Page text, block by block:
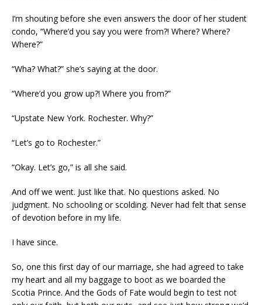
I’m shouting before she even answers the door of her student
condo, “Where’d you say you were from?! Where? Where?
Where?”
“Wha? What?” she’s saying at the door.
“Where’d you grow up?! Where you from?”
“Upstate New York. Rochester. Why?”
“Let’s go to Rochester.”
“Okay. Let’s go,” is all she said.
And off we went. Just like that. No questions asked. No
judgment. No schooling or scolding. Never had felt that sense
of devotion before in my life.
I have since.
So, one this first day of our marriage, she had agreed to take
my heart and all my baggage to boot as we boarded the
Scotia Prince. And the Gods of Fate would begin to test not